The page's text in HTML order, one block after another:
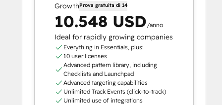
GrowthProva gratuita di 14
10.548 USD/anno
Ideal for rapidly growing companies
Everything in Essentials, plus:
10 user licenses
Advanced pattern library, including
Checklists and Launchpad
Advanced targeting capabilities
Unlimited Track Events (click-to-track)
Unlimited use of integrations